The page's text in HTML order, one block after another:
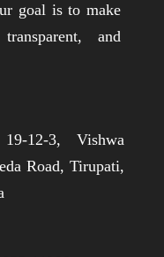
goal is to make
and
12-3, Vishwa
Road, Tirupati,